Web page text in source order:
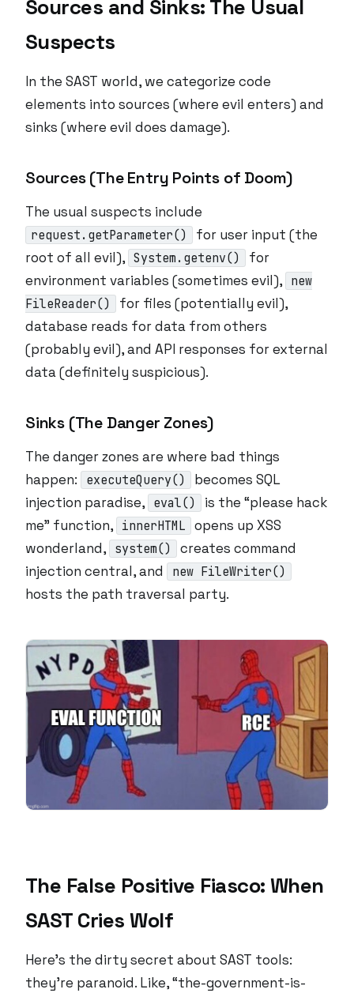
Sources and Sinks: The Usual
Suspects
In the SAST world, we categorize code
elements into sources (where evil enters) and
sinks (where evil does damage).
Sources (The Entry Points of Doom)
The usual suspects include
request.getParameter()
for user input (the
root of all evil), System.getenv()
for
environment variables (sometimes evil),
new
FileReader()
for files (potentially evil),
database reads for data from others
(probably evil), and API responses for external
data (definitely suspicious).
Sinks (The Danger Zones)
The danger zones are where bad things
happen:
executeQuery()
becomes SQL
injection paradise,
eval()
is the “please hack
me” function,
innerHTML
opens up XSS
wonderland,
system()
creates command
injection central, and
new FileWriter()
hosts the path traversal party.
The False Positive Fiasco: When
SAST Cries Wolf
Here’s the dirty secret about SAST tools:
they’re paranoid. Like, “the-government-is-